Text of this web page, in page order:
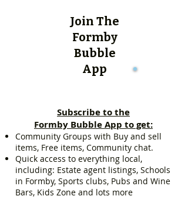
Join The
Formby
Bubble
App
Subscribe to the
Formby Bubble App to get:
Community Groups with Buy and sell
items, Free items, Community chat.
Quick access to everything local,
including: Estate agent listings, Schools
in Formby, Sports clubs, Pubs and Wine
Bars, Kids Zone and lots more